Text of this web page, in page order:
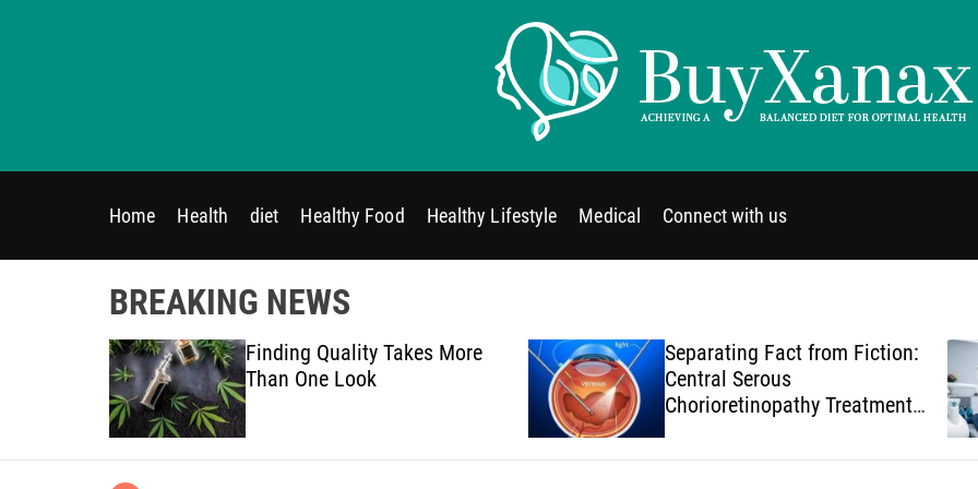
c
t
y
a
Home Health diet Healthy Food Healthy Lifestyle Medical Connect with us
BREAKING NEWS
Finding Quality Takes More
Than One Look
Separating Fact from Fiction:
Central Serous
Chorioretinopathy Treatment
Myths You Should Stop
Believing